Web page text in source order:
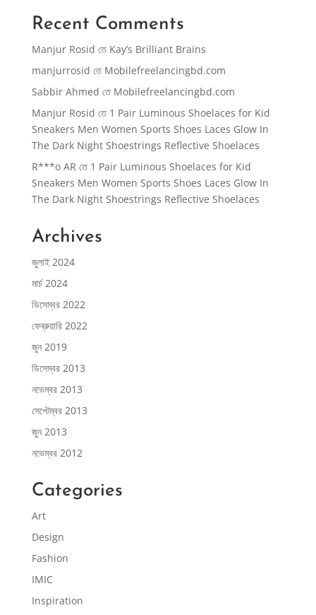
Recent Comments
Manjur Rosid তে Kay’s Brilliant Brains
manjurrosid তে Mobilefreelancingbd.com
Sabbir Ahmed তে Mobilefreelancingbd.com
Manjur Rosid তে 1 Pair Luminous Shoelaces for Kid
Sneakers Men Women Sports Shoes Laces Glow In
The Dark Night Shoestrings Reflective Shoelaces
R***o AR তে 1 Pair Luminous Shoelaces for Kid
Sneakers Men Women Sports Shoes Laces Glow In
The Dark Night Shoestrings Reflective Shoelaces
Archives
জুলাই 2024
মার্চ 2024
ডিসেম্বর 2022
ফেব্রুয়ারি 2022
জুন 2019
ডিসেম্বর 2013
নভেম্বর 2013
সেপ্টেম্বর 2013
জুন 2013
নভেম্বর 2012
Categories
Art
Design
Fashion
IMIC
Inspiration